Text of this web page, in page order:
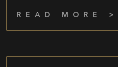
READ MORE >